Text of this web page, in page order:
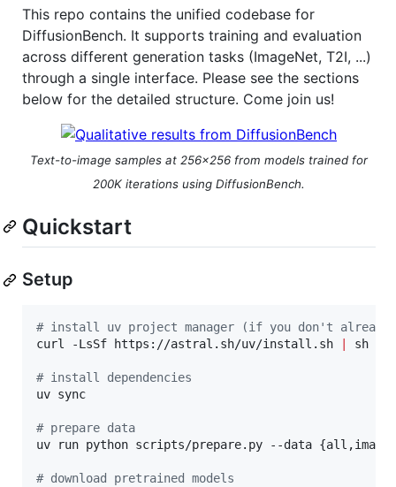
This repo contains the unified codebase for
DiffusionBench. It supports training and evaluation
across different generation tasks (ImageNet, T2I, ...)
through a single interface. Please see the sections
below for the detailed structure. Come join us!
Text-to-image samples at 256×256 from models trained for
200K iterations using DiffusionBench.
Quickstart
Setup
# install uv project manager (if you don't already
curl -LsSf https://astral.sh/uv/install.sh
sh
# install dependencies
uv sync
# prepare data
uv run python scripts/prepare.py --data
# download pretrained models